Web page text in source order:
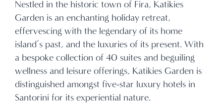
Nestled in the historic town of Fira, Katikies
Garden is an enchanting holiday retreat,
effervescing with the legendary of its home
island’s past, and the luxuries of its present. With
a bespoke collection of 40 suites and beguiling
wellness and leisure offerings, Katikies Garden is
distinguished amongst five-star luxury hotels in
Santorini for its experiential nature.